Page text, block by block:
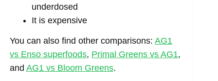
underdosed
It is expensive
You can also find other comparisons: AG1
vs Enso superfoods, Primal Greens vs AG1,
and AG1 vs Bloom Greens.